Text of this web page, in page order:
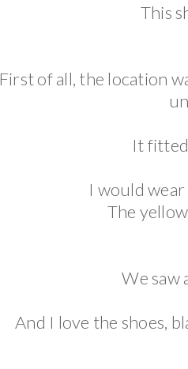
This
First of all, the location
It
I would
The
We saw
And I love the shoes,